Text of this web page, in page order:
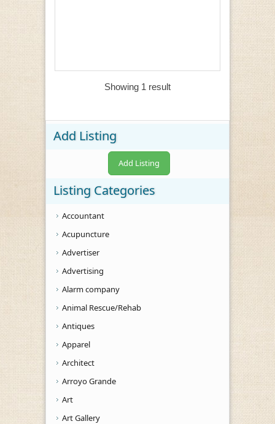
Showing 1 result
Add Listing
Add Listing
Listing Categories
Accountant
Acupuncture
Advertiser
Advertising
Alarm company
Animal Rescue/Rehab
Antiques
Apparel
Architect
Arroyo Grande
Art
Art Gallery